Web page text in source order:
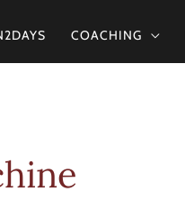
COACHING